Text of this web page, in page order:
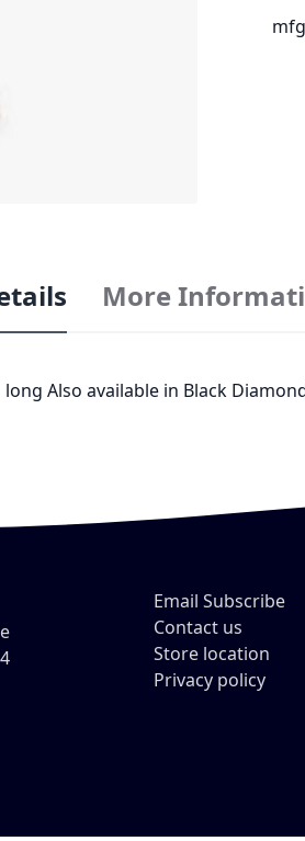
Also available in Black
More
Email Subscribe
Contact us
Store location
Privacy policy